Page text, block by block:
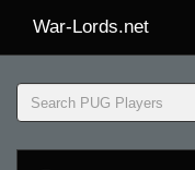
War-Lords.net